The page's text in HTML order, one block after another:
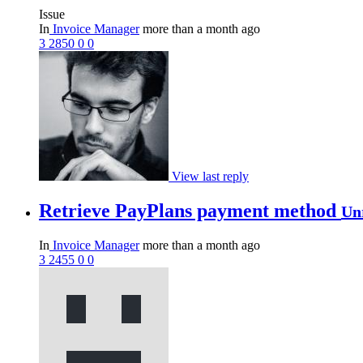
Issue
In Invoice Managermore than a month ago
3 2850 0 0
View last reply
Retrieve PayPlans payment method
In Invoice Managermore than a month ago
3 2455 0 0